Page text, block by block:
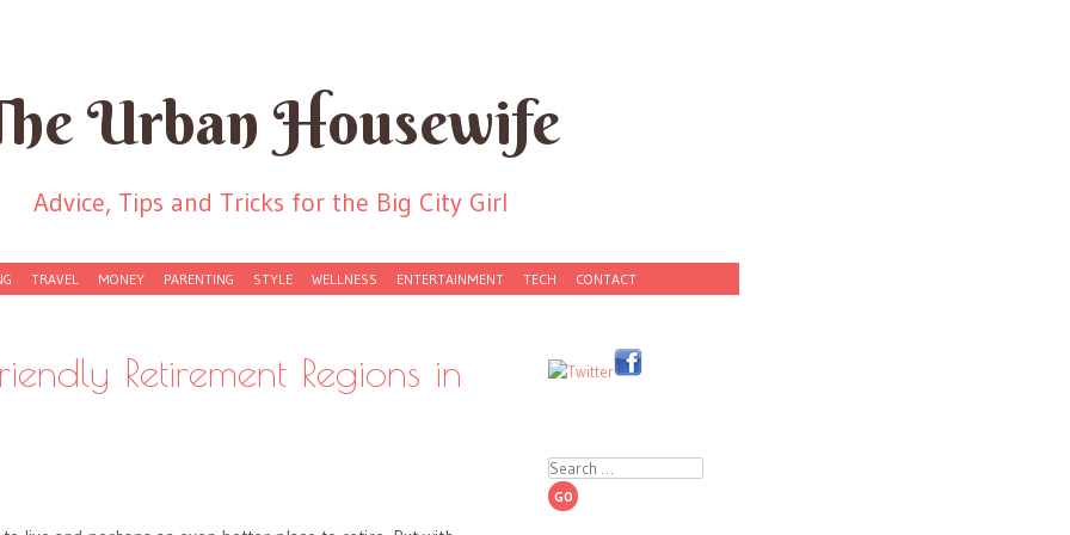
Urban Housewife
Advice, Tips and Tricks for the Big City Girl
TRAVEL MONEY PARENTING STYLE WELLNESS ENTERTAINMENT TECH CONTACT
Retirement Regions in
Search